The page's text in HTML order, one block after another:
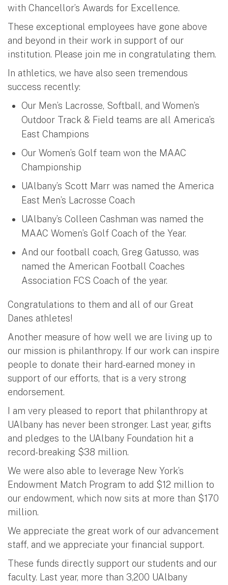
with Chancellor’s Awards for Excellence.
These exceptional employees have gone above
and beyond in their work in support of our
institution. Please join me in congratulating them.
In athletics, we have also seen tremendous
success recently:
Our Men’s Lacrosse, Softball, and Women’s
Outdoor Track & Field teams are all America’s
East Champions
Our Women’s Golf team won the MAAC
Championship
UAlbany’s Scott Marr was named the America
East Men’s Lacrosse Coach
UAlbany’s Colleen Cashman was named the
MAAC Women’s Golf Coach of the Year.
And our football coach, Greg Gatusso, was
named the American Football Coaches
Association FCS Coach of the year.
Congratulations to them and all of our Great
Danes athletes!
Another measure of how well we are living up to
our mission is philanthropy. If our work can inspire
people to donate their hard-earned money in
support of our efforts, that is a very strong
endorsement.
I am very pleased to report that philanthropy at
UAlbany has never been stronger. Last year, gifts
and pledges to the UAlbany Foundation hit a
record-breaking $38 million.
We were also able to leverage New York’s
Endowment Match Program to add $12 million to
our endowment, which now sits at more than $170
million.
We appreciate the great work of our advancement
staff, and we appreciate your financial support.
These funds directly support our students and our
faculty. Last year, more than 3,200 UAlbany